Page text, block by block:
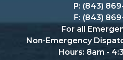
P: (843)
F: (843)
For all
Non-Emergency
Hours: 8am -